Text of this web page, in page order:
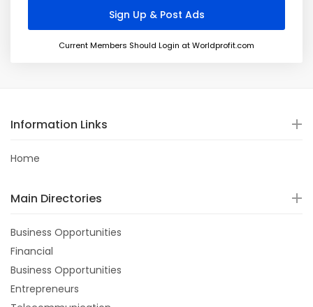
Current Members Should Login at Worldprofit.com
Information Links
Home
Main Directories
Business Opportunities
Financial
Business Opportunities
Entrepreneurs